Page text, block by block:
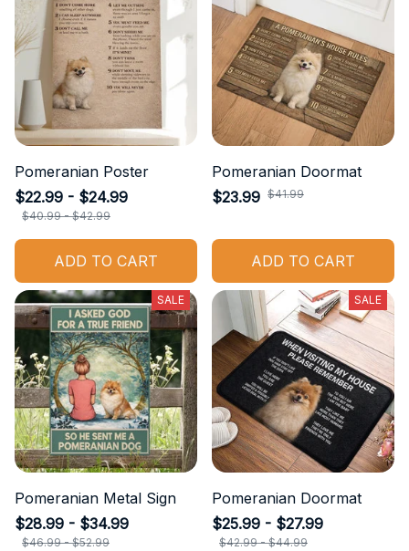
Pomeranian Poster
$22.99 - $24.99
$40.99 - $42.99
ADD TO CART
Pomeranian Doormat
$23.99 $41.99
ADD TO CART
SALE
Pomeranian Metal Sign
$28.99 - $34.99
$46.99 - $52.99
SALE
Pomeranian Doormat
$25.99 - $27.99
$42.99 - $44.99